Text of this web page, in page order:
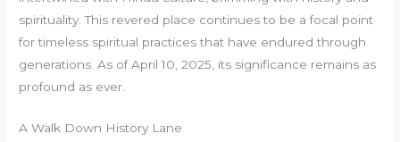
spirituality. This revered place continues to be a focal point
for timeless spiritual practices that have endured through
generations. As of April 10, 2025, its significance remains as
profound as ever.
A Walk Down History Lane